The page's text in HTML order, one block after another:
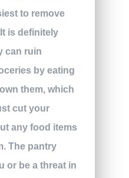
to remove
is definitely
can ruin
by eating
them, which
cut your
any food items
The pantry
or be a threat in